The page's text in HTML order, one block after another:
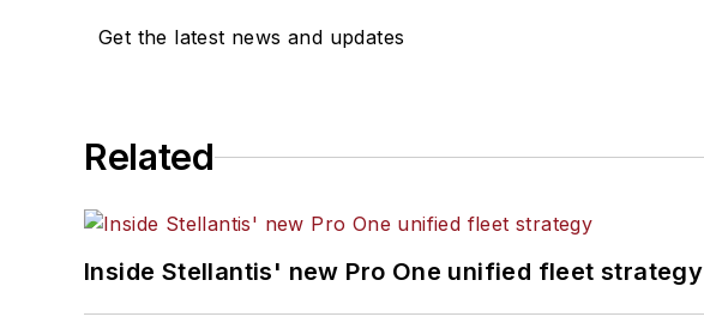
Get the latest news and updates
Related
Inside Stellantis' new Pro One unified fleet strategy